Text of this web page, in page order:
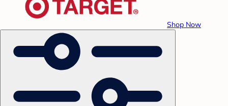
Shop Now